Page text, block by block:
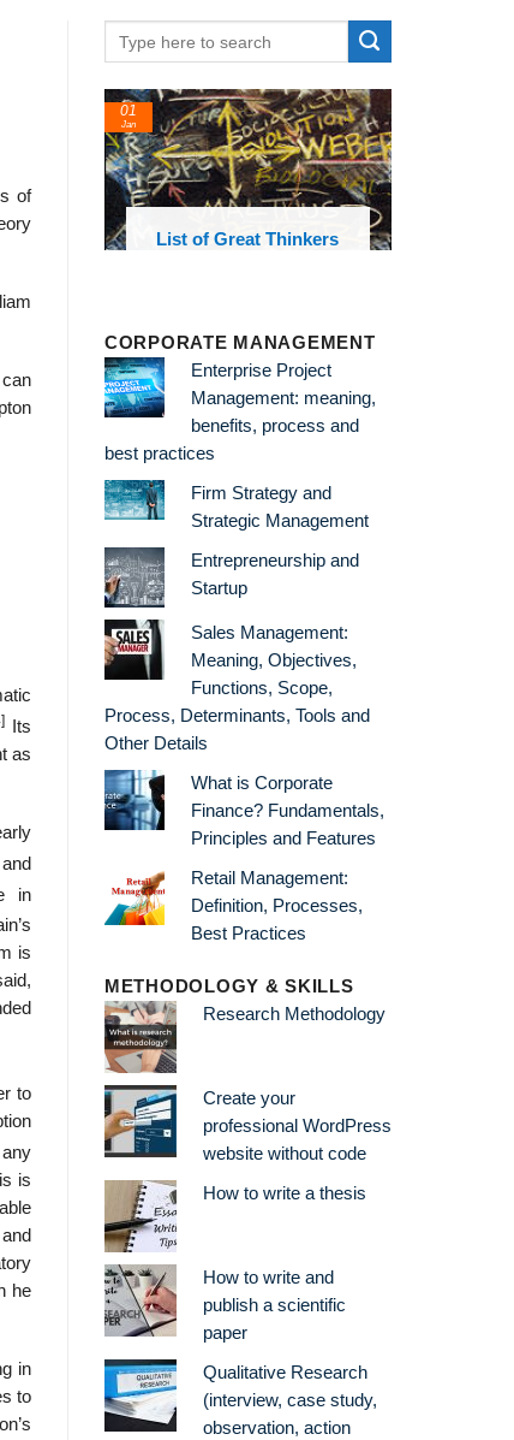
of
Its
as
in
is
to
is
he
in
to
List of Great Thinkers
01
Jan
CORPORATE MANAGEMENT
Enterprise Project
Management: meaning,
benefits, process and
best practices
Firm Strategy and
Strategic Management
Entrepreneurship and
Startup
Sales Management:
Meaning, Objectives,
Functions, Scope,
Process, Determinants, Tools and
Other Details
What is Corporate
Finance? Fundamentals,
Principles and Features
Retail Management:
Definition, Processes,
Best Practices
METHODOLOGY & SKILLS
Research Methodology
Create your
professional WordPress
website without code
How to write a thesis
How to write and
publish a scientific
paper
Qualitative Research
(interview, case study,
observation, action